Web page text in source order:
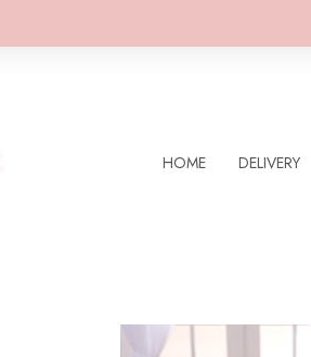
HOME DELIVERY